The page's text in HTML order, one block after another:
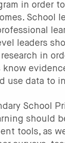
in order
School
leaders
in
use data to
School
should
tools, as